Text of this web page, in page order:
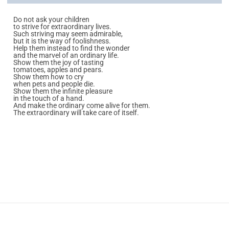
Do not ask your children
to strive for extraordinary lives.
Such striving may seem admirable,
but it is the way of foolishness.
Help them instead to find the wonder
and the marvel of an ordinary life.
Show them the joy of tasting
tomatoes, apples and pears.
Show them how to cry
when pets and people die.
Show them the infinite pleasure
in the touch of a hand.
And make the ordinary come alive for them.
The extraordinary will take care of itself.